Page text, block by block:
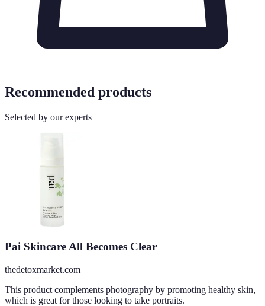
Recommended products
Selected by our experts
Pai Skincare All Becomes Clear
thedetoxmarket.com
This product complements photography by promoting healthy skin,
which is great for those looking to take portraits.